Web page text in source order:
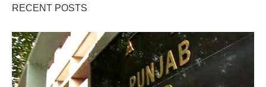
RECENT POSTS